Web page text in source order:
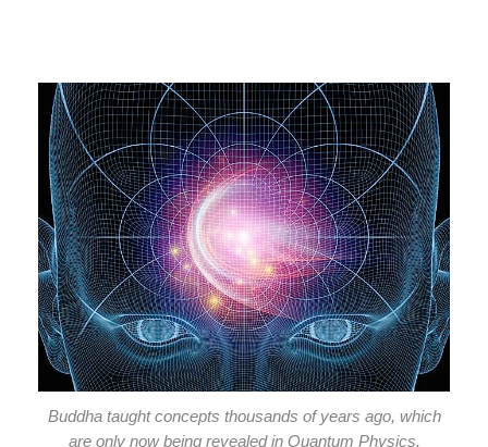
Buddha taught concepts thousands of years ago, which
are only now being revealed in Quantum Physics.